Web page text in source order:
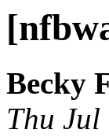
Becky
Thu